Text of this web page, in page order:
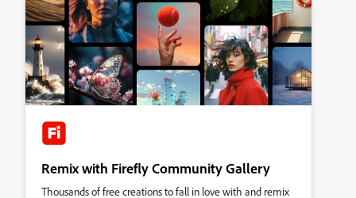
Remix with Firefly Community Gallery
Thousands of free creations to fall in love with and remix